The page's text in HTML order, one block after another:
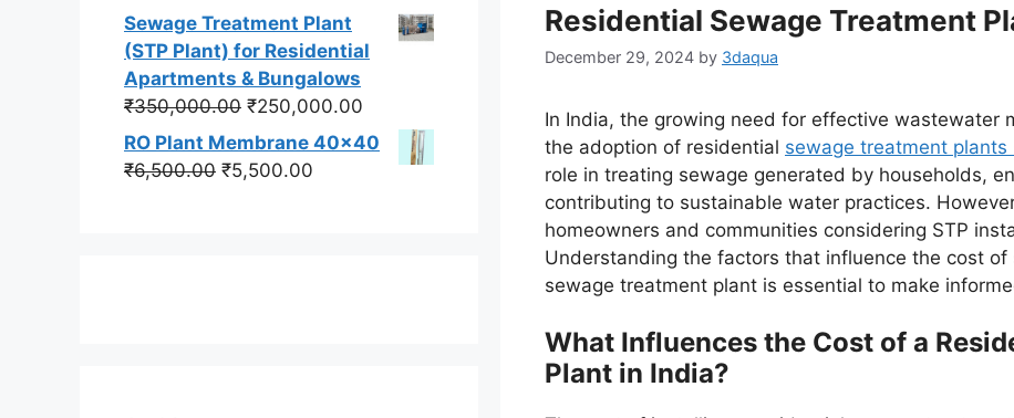
Residential Sewage Treatment
December 29, 2024 by 3daqua
In India, the growing need for effective wastewater
the adoption of residential sewage treatment plants
role in treating sewage generated by households,
contributing to sustainable water practices.
homeowners and communities considering STP
Understanding the factors that influence the cost
sewage treatment plant is essential to make
What Influences the Cost of a
Plant in India?
price
was:
₹550,000.00.
price
is:
Sewage Treatment Plant
(STP Plant) for Residential
Apartments & Bungalows
₹350,000.00 Original
price
was:
₹250,000.00
price
RO Plant Membrane 40x40
₹6,500.00 Original
₹5,500.00